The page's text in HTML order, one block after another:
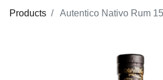
Products Autentico Nativo Rum